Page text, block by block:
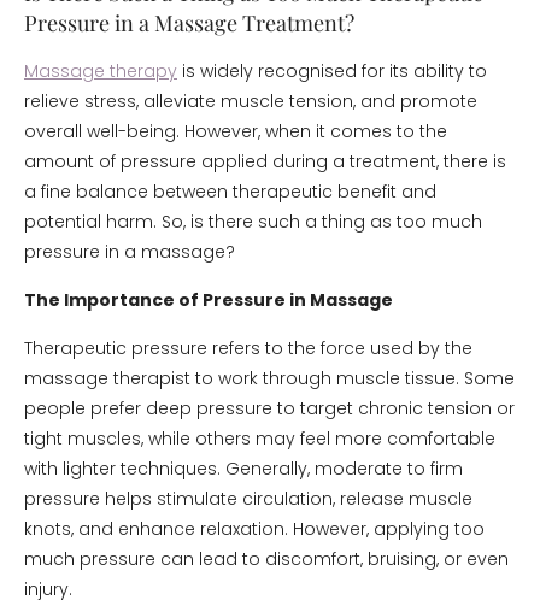
Pressure in a Massage Treatment?
Massage therapy is widely recognised for its ability to
relieve stress, alleviate muscle tension, and promote
overall well-being. However, when it comes to the
amount of pressure applied during a treatment, there is
a fine balance between therapeutic benefit and
potential harm. So, is there such a thing as too much
pressure in a massage?
The Importance of Pressure in Massage
Therapeutic pressure refers to the force used by the
massage therapist to work through muscle tissue. Some
people prefer deep pressure to target chronic tension or
tight muscles, while others may feel more comfortable
with lighter techniques. Generally, moderate to firm
pressure helps stimulate circulation, release muscle
knots, and enhance relaxation. However, applying too
much pressure can lead to discomfort, bruising, or even
injury.